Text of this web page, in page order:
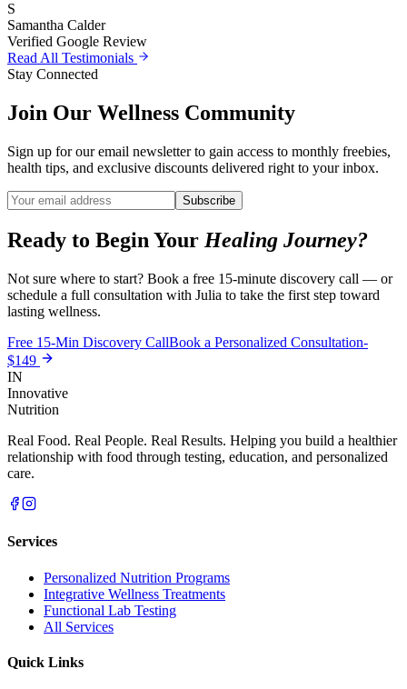
S
Samantha Calder
Verified Google Review
Read All Testimonials
Stay Connected
Join Our Wellness Community
Sign up for our email newsletter to gain access to monthly freebies,
health tips, and exclusive discounts delivered right to your inbox.
Subscribe
Ready to Begin Your Healing Journey?
Not sure where to start? Book a free 15-minute discovery call — or
schedule a full consultation with Julia to take the first step toward
lasting wellness.
Free 15-Min Discovery CallBook a Personalized Consultation-
$149
IN
Innovative
Nutrition
Real Food. Real People. Real Results. Helping you build a healthier
relationship with food through testing, education, and personalized
care.
Services
Personalized Nutrition Programs
Integrative Wellness Treatments
Functional Lab Testing
All Services
Quick Links